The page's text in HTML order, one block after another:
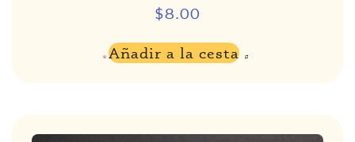
$8.00
Añadir a la cesta